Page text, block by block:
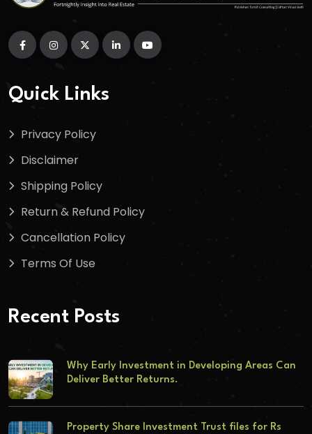
Quick Links
Privacy Policy
Disclaimer
Shipping Policy
Return & Refund Policy
Cancellation Policy
Terms Of Use
Recent Posts
Why Early Investment in Developing Areas Can
Deliver Better Returns.
Property Share Investment Trust files for Rs